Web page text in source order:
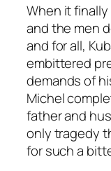
When it
and the men
and for all,
embittered
demands of
Michel
father and
only tragedy
for such a